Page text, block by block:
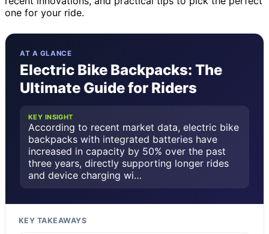
one for your ride.
AT A GLANCE
Electric Bike Backpacks: The
Ultimate Guide for Riders
KEY INSIGHT
According to recent market data, electric bike
backpacks with integrated batteries have
increased in capacity by 50% over the past
three years, directly supporting longer rides
and device charging wi…
KEY TAKEAWAYS